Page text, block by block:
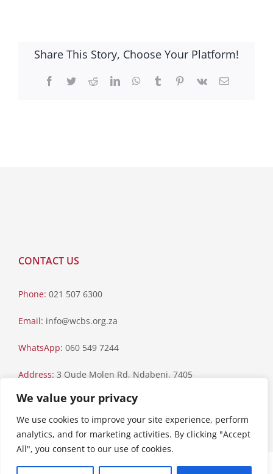
We value your privacy
We use cookies to improve your site experience, perform
analytics, and for marketing activities. By clicking "Accept
All", you consent to our use of cookies.
Share This Story, Choose Your Platform!
Facebook
TwitterRedditLinkedInWhatsApp
TumblrPinterest
Vk Email
CONTACT US
Phone: 021 507 6300
Email: info@wcbs.org.za
WhatsApp: 060 549 7244
Address: 3 Oude Molen Rd, Ndabeni, 7405
Postal Address: PO Box 79, Howard Place, 7450
Paia Manual|Privacy Statement